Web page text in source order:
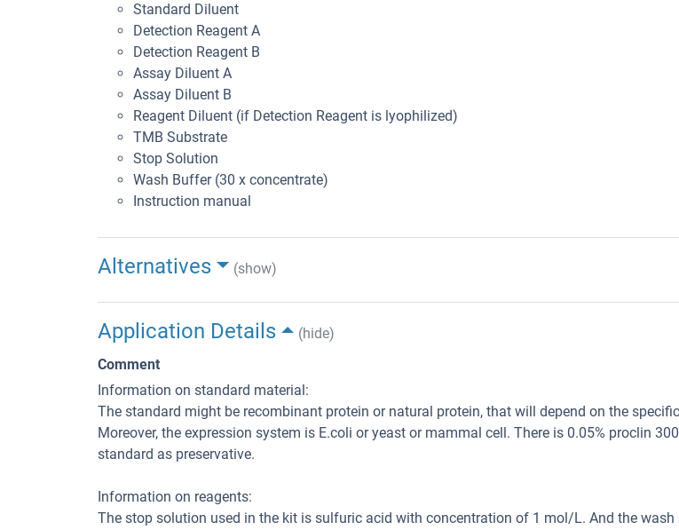
Standard Diluent
Detection Reagent A
Detection Reagent B
Assay Diluent A
Assay Diluent B
Reagent Diluent (if Detection Reagent is lyophilized)
TMB Substrate
Stop Solution
Wash Buffer (30 x concentrate)
Instruction manual
Alternatives (show)
Application Details
(hide)
Comment
Information on standard material:
The standard might be recombinant protein or natural protein, that will depend on the
Moreover, the expression system is E.coli or yeast or mammal cell. There is 0.05% proclin
standard as preservative.
Information on reagents:
The stop solution used in the kit is sulfuric acid with concentration of 1 mol/L. And the